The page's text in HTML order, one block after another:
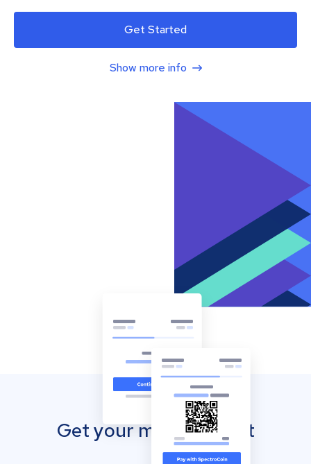
Get Started
Show more info
Get your mobile wallet